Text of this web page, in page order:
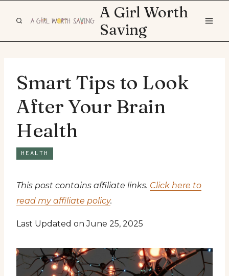
A Girl Worth
Saving
Smart Tips to Look
After Your Brain
Health
HEALTH
This post contains affiliate links. Click here to
read my affiliate policy.
Last Updated on June 25, 2025